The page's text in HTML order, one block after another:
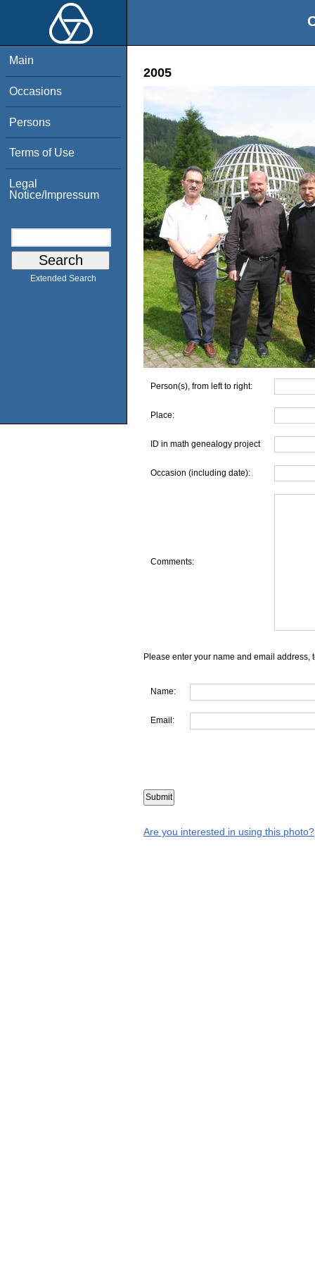
Main
Occasions
Persons
Terms of Use
Legal
Notice/Impressum
Extended Search
2005
Person(s), from left to right:
Place:
ID in math genealogy project
Occasion (including date):
Comments:
Please enter your name and email address,
Name:
Email:
Are you interested in using this photo?